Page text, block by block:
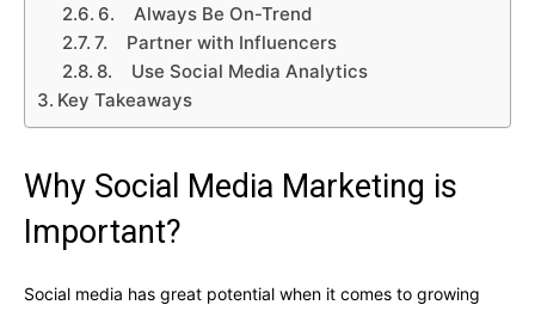
6. Always Be On-Trend
7. Partner with Influencers
8. Use Social Media Analytics
Key Takeaways
Why Social Media Marketing is
Important?
Social media has great potential when it comes to growing